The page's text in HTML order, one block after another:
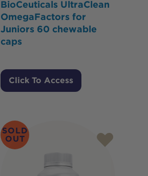
BioCeuticals UltraClean
OmegaFactors for
Juniors 60 chewable
caps
Click To Access
SOLD
OUT